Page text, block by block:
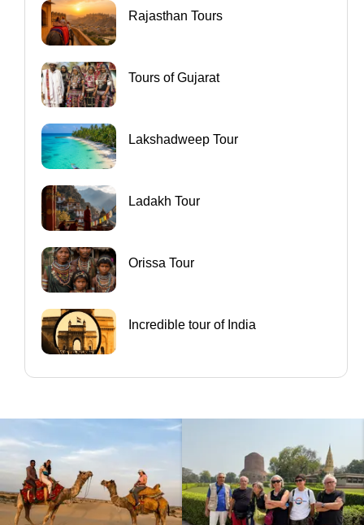
Rajasthan Tours
Tours of Gujarat
Lakshadweep Tour
Ladakh Tour
Orissa Tour
Incredible tour of India